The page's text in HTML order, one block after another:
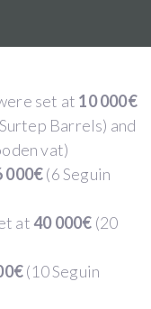
set at 10 000€
Barrels) and
vat)
000€(6 Seguin
at40 000€ (20
(10 Seguin